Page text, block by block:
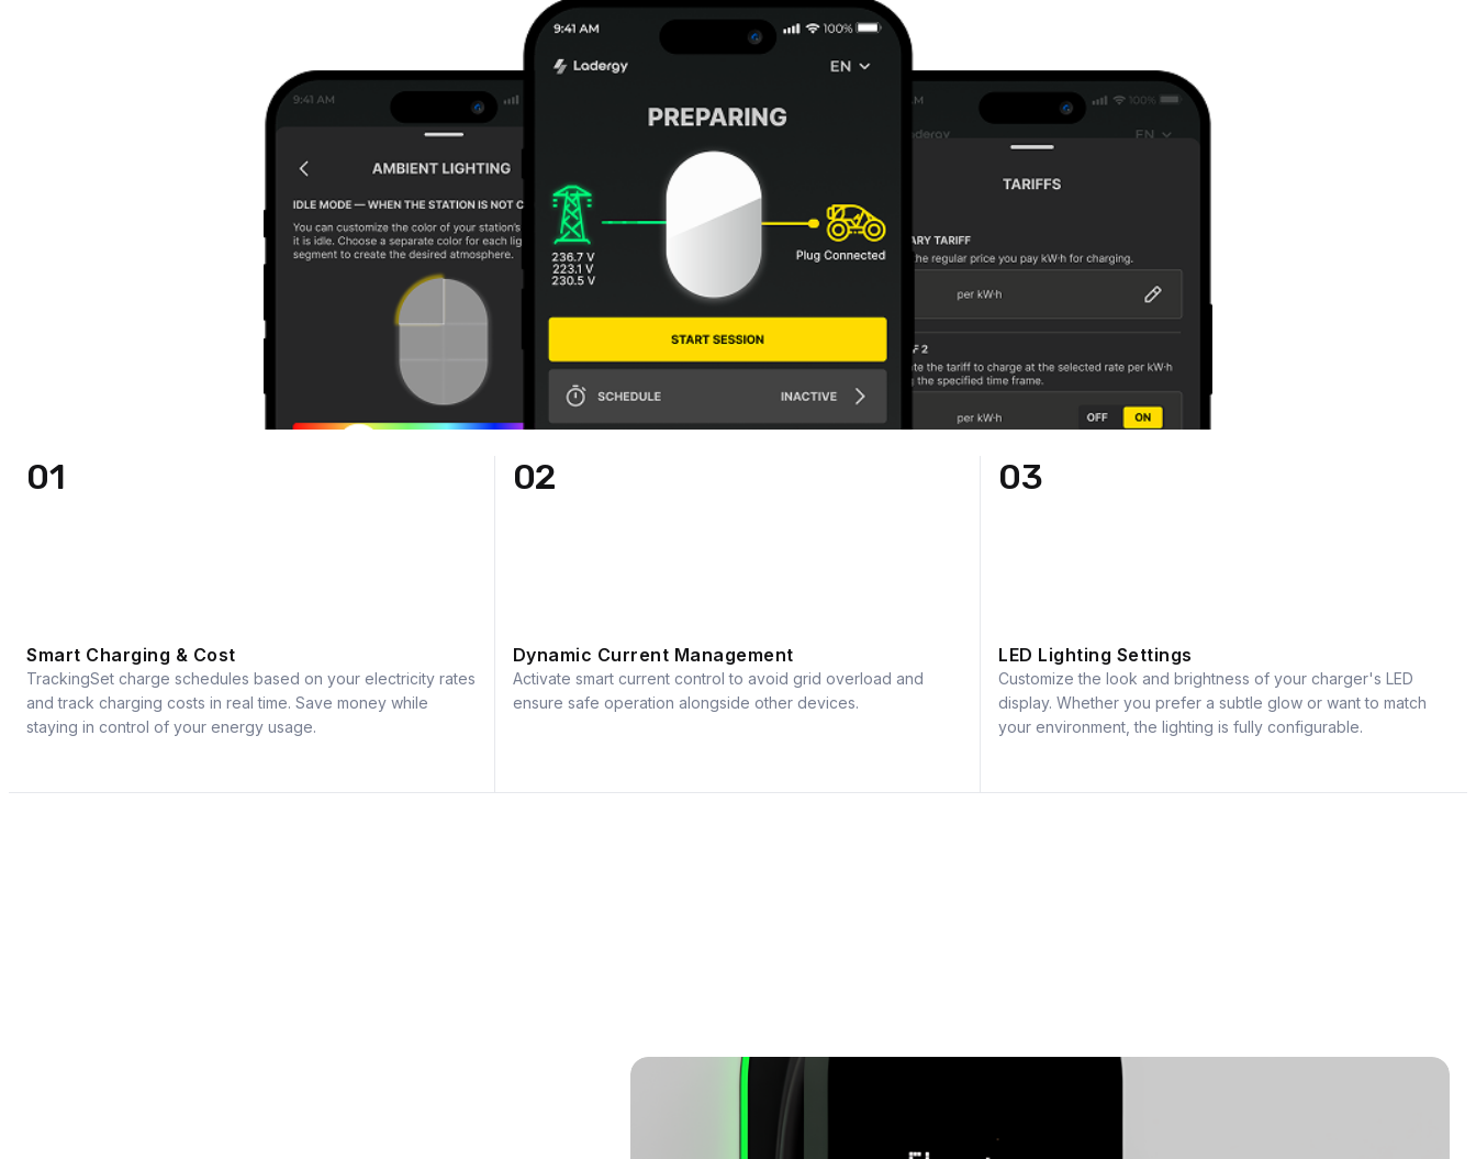
01
Smart Charging & Cost
TrackingSet charge schedules based on your electricity rates
and track charging costs in real time. Save money while
staying in control of your energy usage.
02
Dynamic Current Management
Activate smart current control to avoid grid overload and
ensure safe operation alongside other devices.
03
LED Lighting Settings
Customize the look and brightness of your charger's LED
display. Whether you prefer a subtle glow or want to match
your environment, the lighting is fully configurable.